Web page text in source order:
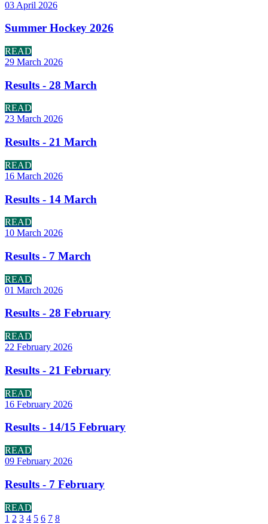
03 April 2026
Summer Hockey 2026
READ
29 March 2026
Results - 28 March
READ
23 March 2026
Results - 21 March
READ
16 March 2026
Results - 14 March
READ
10 March 2026
Results - 7 March
READ
01 March 2026
Results - 28 February
READ
22 February 2026
Results - 21 February
READ
16 February 2026
Results - 14/15 February
READ
09 February 2026
Results - 7 February
READ
1 2 3 4 5 6 7 8